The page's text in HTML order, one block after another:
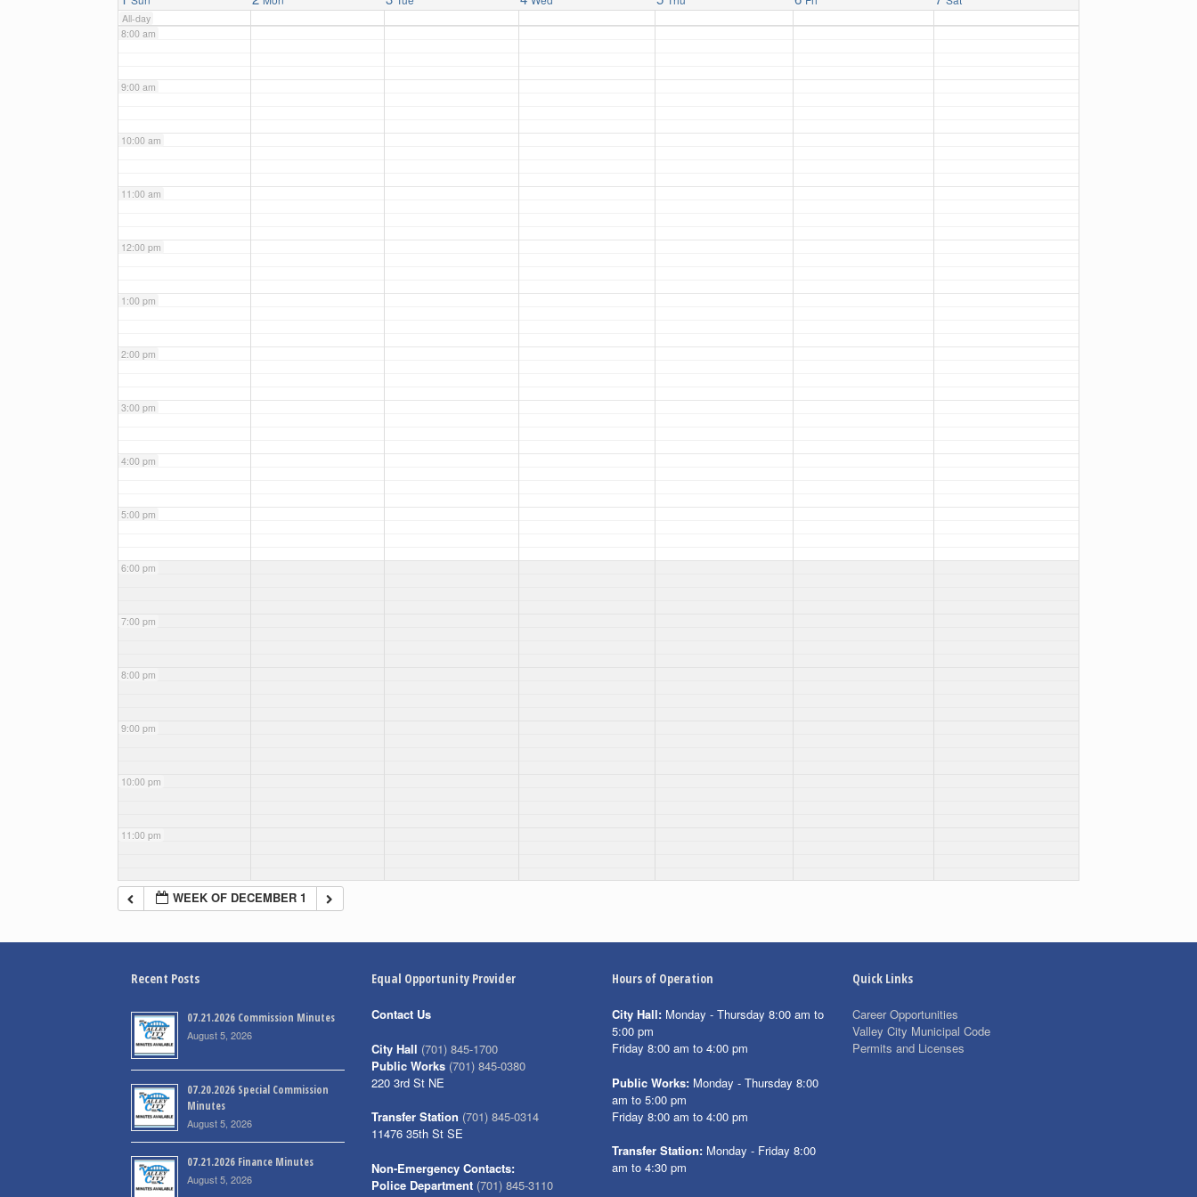
All-day
8:00 am
9:00 am
10:00 am
11:00 am
12:00 pm
1:00 pm
2:00 pm
3:00 pm
4:00 pm
5:00 pm
6:00 pm
7:00 pm
8:00 pm
9:00 pm
10:00 pm
11:00 pm
WEEK OF DECEMBER 1
Recent Posts
07.21.2026 Commission Minutes
August 5, 2026
07.20.2026 Special Commission
Minutes
August 5, 2026
07.21.2026 Finance Minutes
August 5, 2026
Equal Opportunity Provider
Contact Us
City Hall (701) 845-1700
Public Works (701) 845-0380
220 3rd St NE
Transfer Station (701) 845-0314
11476 35th St SE
Non-Emergency Contacts:
Police Department (701) 845-3110
Hours of Operation
City Hall: Monday - Thursday 8:00 am to
5:00 pm
Friday 8:00 am to 4:00 pm
Public Works: Monday - Thursday 8:00
am to 5:00 pm
Friday 8:00 am to 4:00 pm
Transfer Station: Monday - Friday 8:00
am to 4:30 pm
Quick Links
Career Opportunities
Valley City Municipal Code
Permits and Licenses